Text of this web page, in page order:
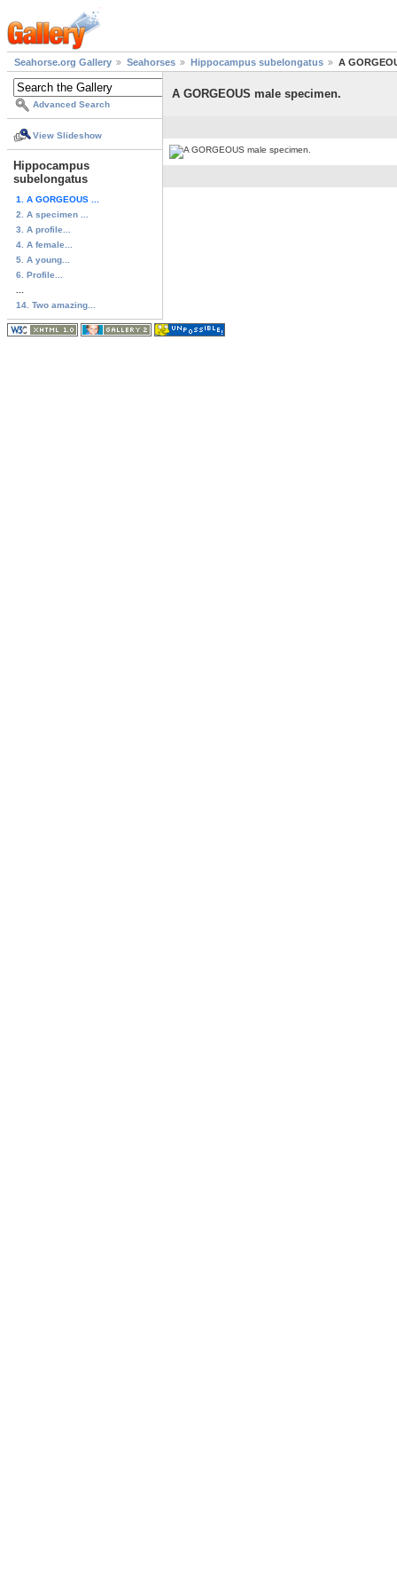
Seahorse.org Gallery Seahorses Hippocampus subelongatus A
Advanced Search
View Slideshow
Hippocampus
subelongatus
1. A GORGEOUS ...
2. A specimen ...
3. A profile...
4. A female...
5. A young...
6. Profile...
14. Two amazing...
A GORGEOUS male specimen.